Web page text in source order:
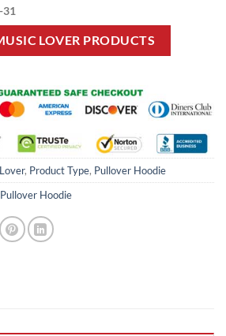
31
LOVER PRODUCTS
, Product Type, Pullover Hoodie
Pullover Hoodie